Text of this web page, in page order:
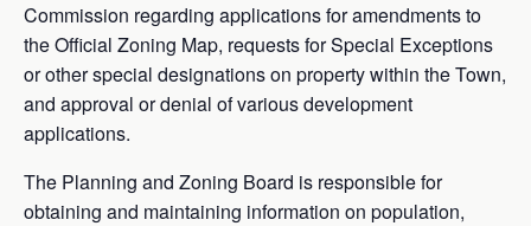
Commission regarding applications for amendments to
the Official Zoning Map, requests for Special Exceptions
or other special designations on property within the Town,
and approval or denial of various development
applications.
The Planning and Zoning Board is responsible for
obtaining and maintaining information on population,